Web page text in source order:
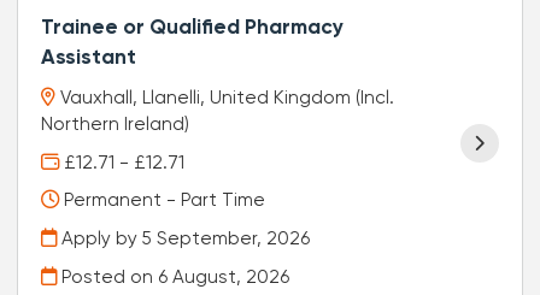
Trainee or Qualified Pharmacy
Assistant
Vauxhall, Llanelli, United Kingdom (Incl.
Northern Ireland)
£12.71 - £12.71
Permanent - Part Time
Apply by 5 September, 2026
Posted on 6 August, 2026